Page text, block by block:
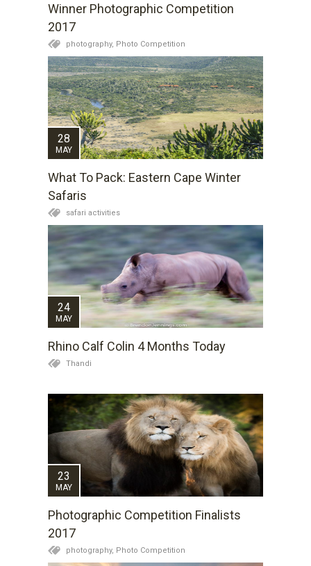
Winner Photographic Competition
2017
photography, Photo Competition
28
MAY
What To Pack: Eastern Cape Winter
Safaris
safari activities
24
MAY
Rhino Calf Colin 4 Months Today
Thandi
23
MAY
Photographic Competition Finalists
2017
photography, Photo Competition